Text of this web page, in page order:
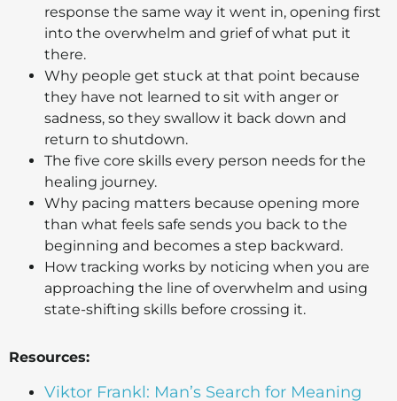
response the same way it went in, opening first
into the overwhelm and grief of what put it
there.
Why people get stuck at that point because
they have not learned to sit with anger or
sadness, so they swallow it back down and
return to shutdown.
The five core skills every person needs for the
healing journey.
Why pacing matters because opening more
than what feels safe sends you back to the
beginning and becomes a step backward.
How tracking works by noticing when you are
approaching the line of overwhelm and using
state-shifting skills before crossing it.
Resources:
Viktor Frankl: Man’s Search for Meaning